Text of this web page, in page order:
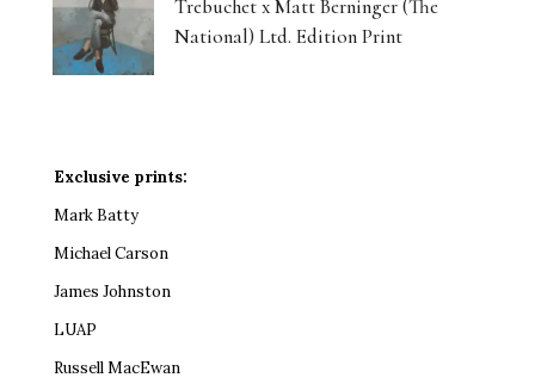
Trebuchet x Matt Berninger (The
National) Ltd. Edition Print
Exclusive prints:
Mark Batty
Michael Carson
James Johnston
LUAP
Russell MacEwan